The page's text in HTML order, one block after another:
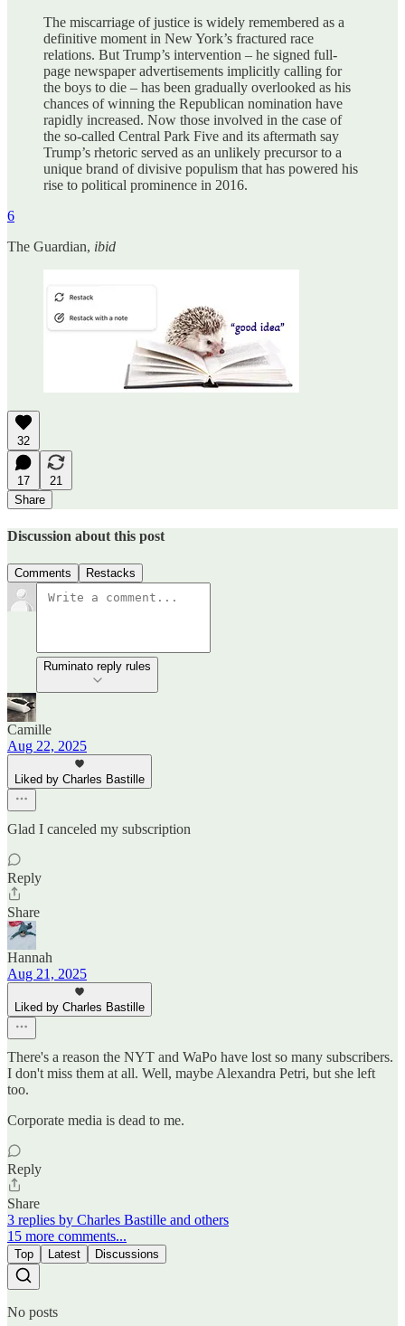
The miscarriage of justice is widely remembered as a
definitive moment in New York’s fractured race
relations. But Trump’s intervention – he signed full-
page newspaper advertisements implicitly calling for
the boys to die – has been gradually overlooked as his
chances of winning the Republican nomination have
rapidly increased. Now those involved in the case of
the so-called Central Park Five and its aftermath say
Trump’s rhetoric served as an unlikely precursor to a
unique brand of divisive populism that has powered his
rise to political prominence in 2016.
6
The Guardian, ibid
32
17
21
Share
Discussion about this post
Comments Restacks
Ruminato reply rules
Camille
Aug 22, 2025
Liked by Charles Bastille
Glad I canceled my subscription
Reply
Share
Hannah
Aug 21, 2025
Liked by Charles Bastille
There's a reason the NYT and WaPo have lost so many subscribers.
I don't miss them at all. Well, maybe Alexandra Petri, but she left
too.
Corporate media is dead to me.
Reply
Share
3 replies by Charles Bastille and others
15 more comments...
Top Latest Discussions
No posts